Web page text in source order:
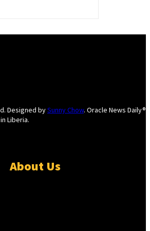
Designed bySunny Chow. Oracle News Daily®
Liberia.
About Us